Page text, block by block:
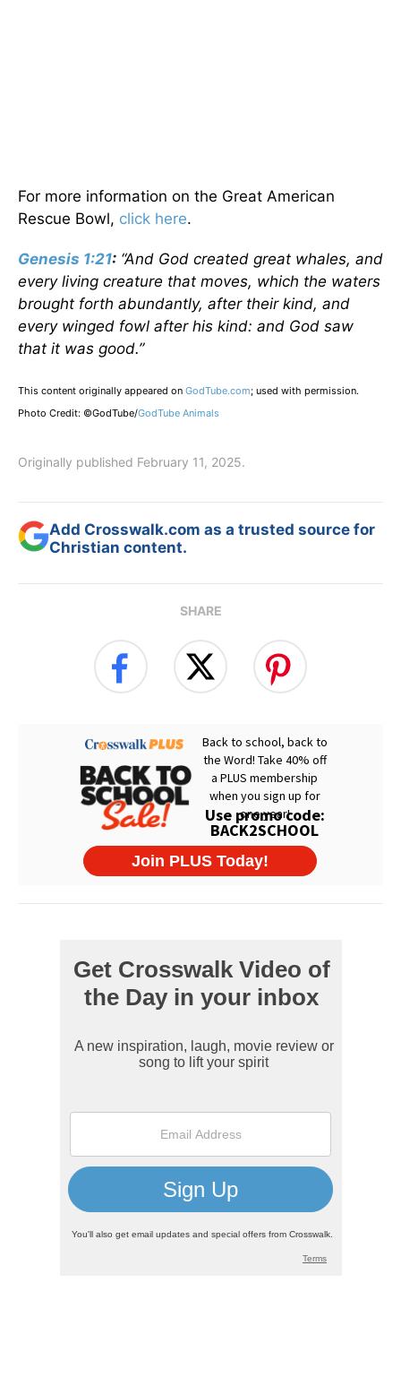
For more information on the Great American
Rescue Bowl, click here.
Genesis 1:21: “And God created great whales, and
every living creature that moves, which the waters
brought forth abundantly, after their kind, and
every winged fowl after his kind: and God saw
that it was good.”
This content originally appeared on GodTube.com; used with permission.
Photo Credit: ©GodTube/GodTube Animals
Originally published February 11, 2025.
Add Crosswalk.com as a trusted source for
Christian content.
SHARE